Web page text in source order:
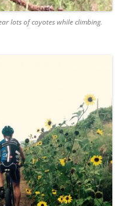
lots of coyotes while climbing.